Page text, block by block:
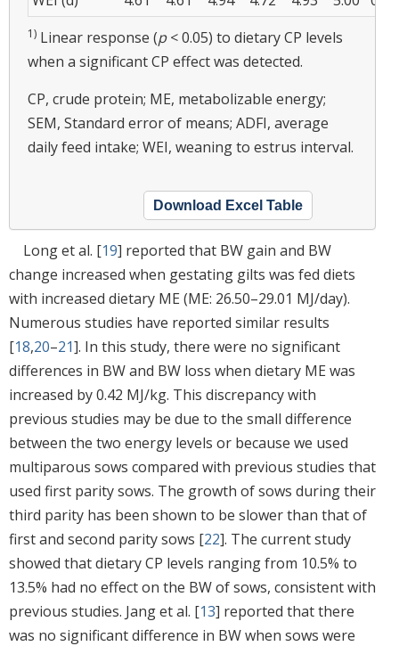
1) Linear response (p< 0.05) to dietary CP levels
when a significant CP effect was detected.
CP, crude protein; ME, metabolizable energy;
SEM, Standard error of means; ADFI, average
daily feed intake; WEI, weaning to estrus interval.
Download Excel Table
Long et al. [19] reported that BW gain and BW
change increased when gestating gilts was fed diets
with increased dietary ME (ME: 26.50–29.01 MJ/day).
Numerous studies have reported similar results
[18,20–21]. In this study, there were no significant
differences in BW and BW loss when dietary ME was
increased by 0.42 MJ/kg. This discrepancy with
previous studies may be due to the small difference
between the two energy levels or because we used
multiparous sows compared with previous studies that
used first parity sows. The growth of sows during their
third parity has been shown to be slower than that of
first and second parity sows [22]. The current study
showed that dietary CP levels ranging from 10.5% to
13.5% had no effect on the BW of sows, consistent with
previous studies. Jang et al. [13] reported that there
was no significant difference in BW when sows were